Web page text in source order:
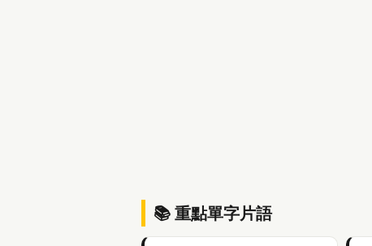
📚 重點單字片語